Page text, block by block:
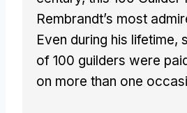
Rembrandt’s most
Even during his lifetime,
of 100 guilders were
on more than one